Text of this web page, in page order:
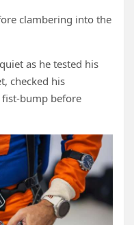
clambering into the
as he tested his
checked his
bump before